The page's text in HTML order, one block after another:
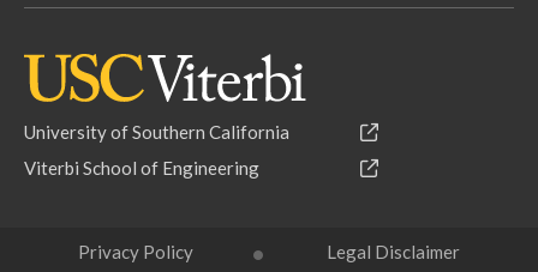
University of Southern California
Viterbi School of Engineering
Privacy Policy Legal Disclaimer